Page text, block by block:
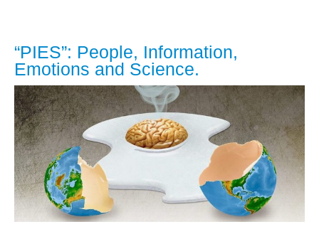
“PIES”: People, Information,
Emotions and Science.